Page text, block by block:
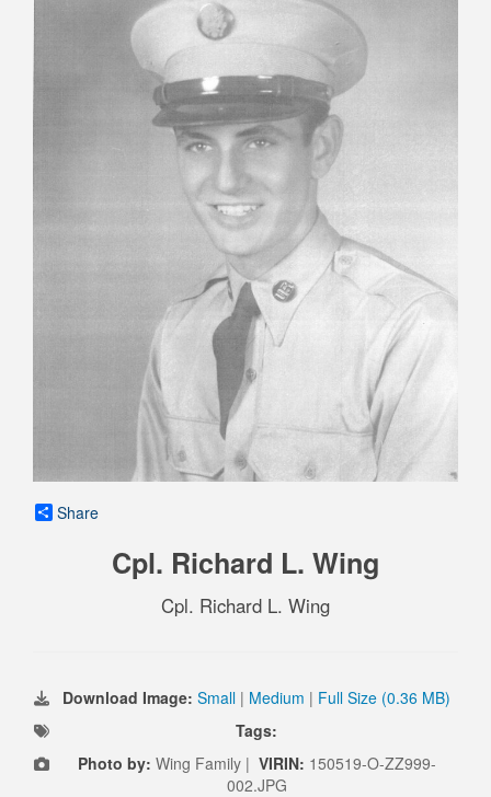
Share
Cpl. Richard L. Wing
Cpl. Richard L. Wing
Download Image: Small | Medium | Full Size (0.36 MB)
Tags:
Photo by: Wing Family | VIRIN: 150519-O-ZZ999-
002.JPG